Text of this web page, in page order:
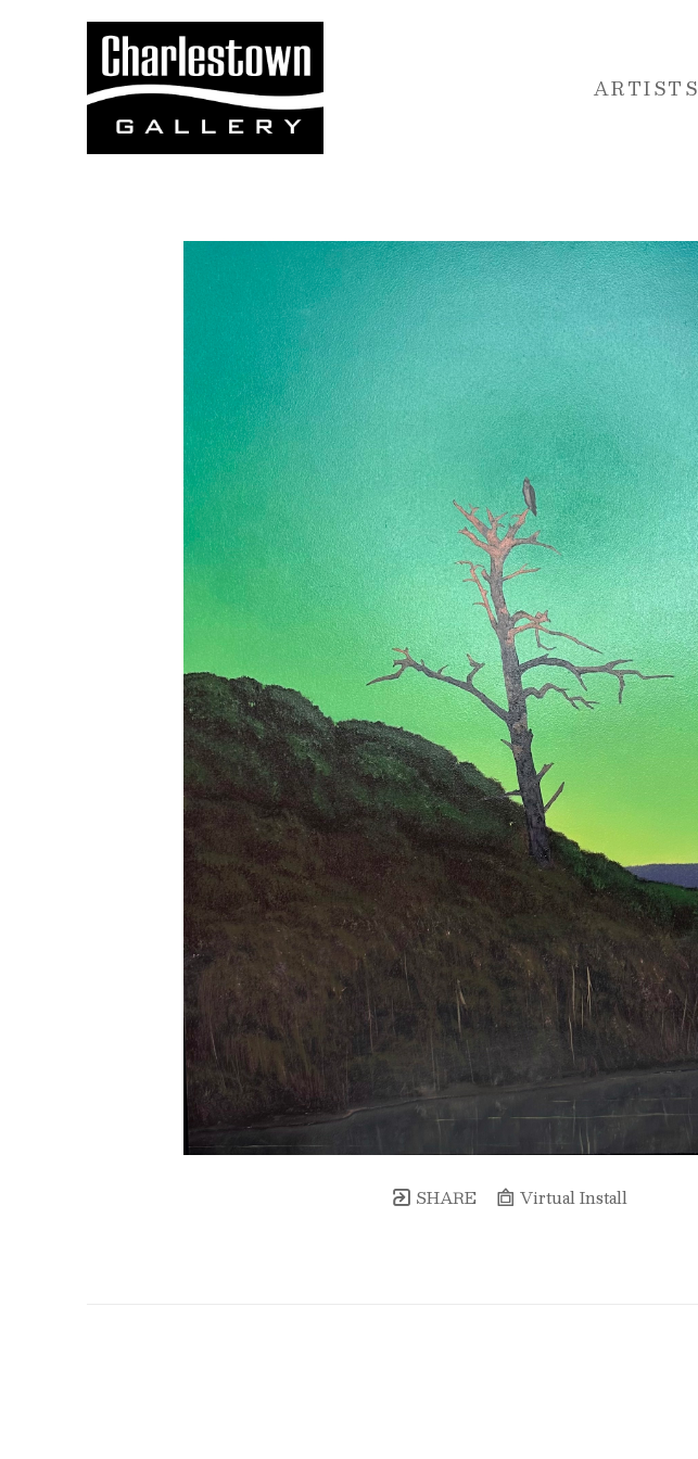
ARTISTS
Search by keyword, artist name, artwork title or exhibition
SHARE Virtual Install